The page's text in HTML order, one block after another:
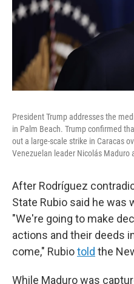
President Trump addresses the
in Palm Beach. Trump confirmed
out a large-scale strike in Caracas
Venezuelan leader Nicolás Maduro
After Rodríguez
State Rubio said he was
"We're going to make
actions and their deeds
come," Rubiotold the
While Maduro was